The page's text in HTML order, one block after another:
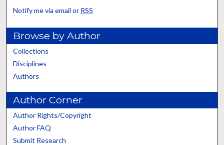
Notify me via email or RSS
Browse by Author
Collections
Disciplines
Authors
Author Corner
Author Rights/Copyright
Author FAQ
Submit Research